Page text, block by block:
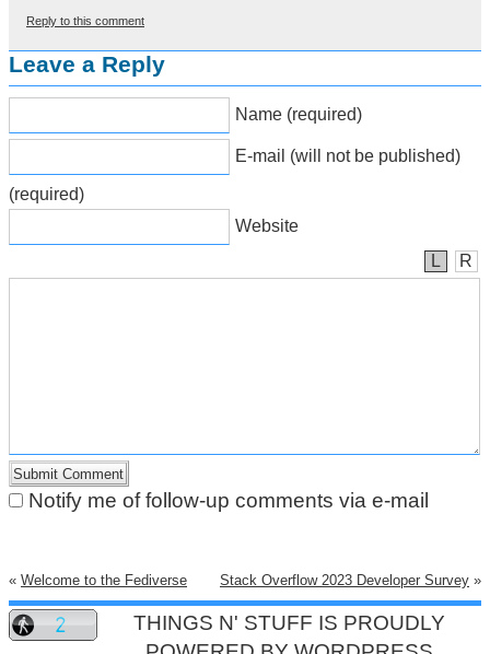
Reply to this comment
Leave a Reply
Name (required)
E-mail (will not be published)
(required)
Website
L
R
Notify me of follow-up comments via e-mail
« Welcome to the Fediverse Stack Overflow 2023 Developer Survey »
THINGS N' STUFF IS PROUDLY